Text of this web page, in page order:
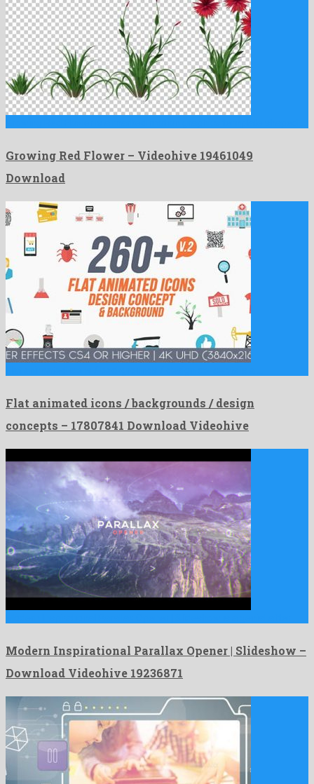
Growing Red Flower – Videohive 19461049
Download
Flat animated icons / backgrounds / design
concepts – 17807841 Download Videohive
Modern Inspirational Parallax Opener | Slideshow –
Download Videohive 19236871